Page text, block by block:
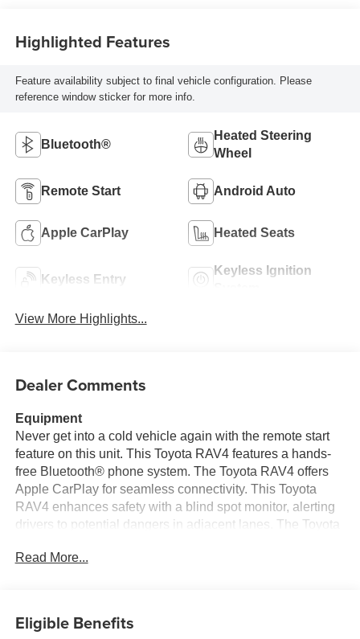
Highlighted Features
Feature availability subject to final vehicle configuration. Please
reference window sticker for more info.
Bluetooth®
Heated Steering
Wheel
Remote Start Android Auto
Apple CarPlay Heated Seats
Keyless Entry
Keyless Ignition
View More Highlights...
Dealer Comments
Equipment
Never get into a cold vehicle again with the remote start
feature on this unit. This Toyota RAV4 features a hands-
free Bluetooth® phone system. The Toyota RAV4 offers
Apple CarPlay for seamless connectivity. This Toyota
RAV4 enhances safety with a blind spot monitor, alerting
drivers to potential dangers in adjacent lanes. The Toyota
Toyota RAV4 offers Android Auto for seamless
Load groceries and much more with ease into this 2026
Read More...
Eligible Benefits